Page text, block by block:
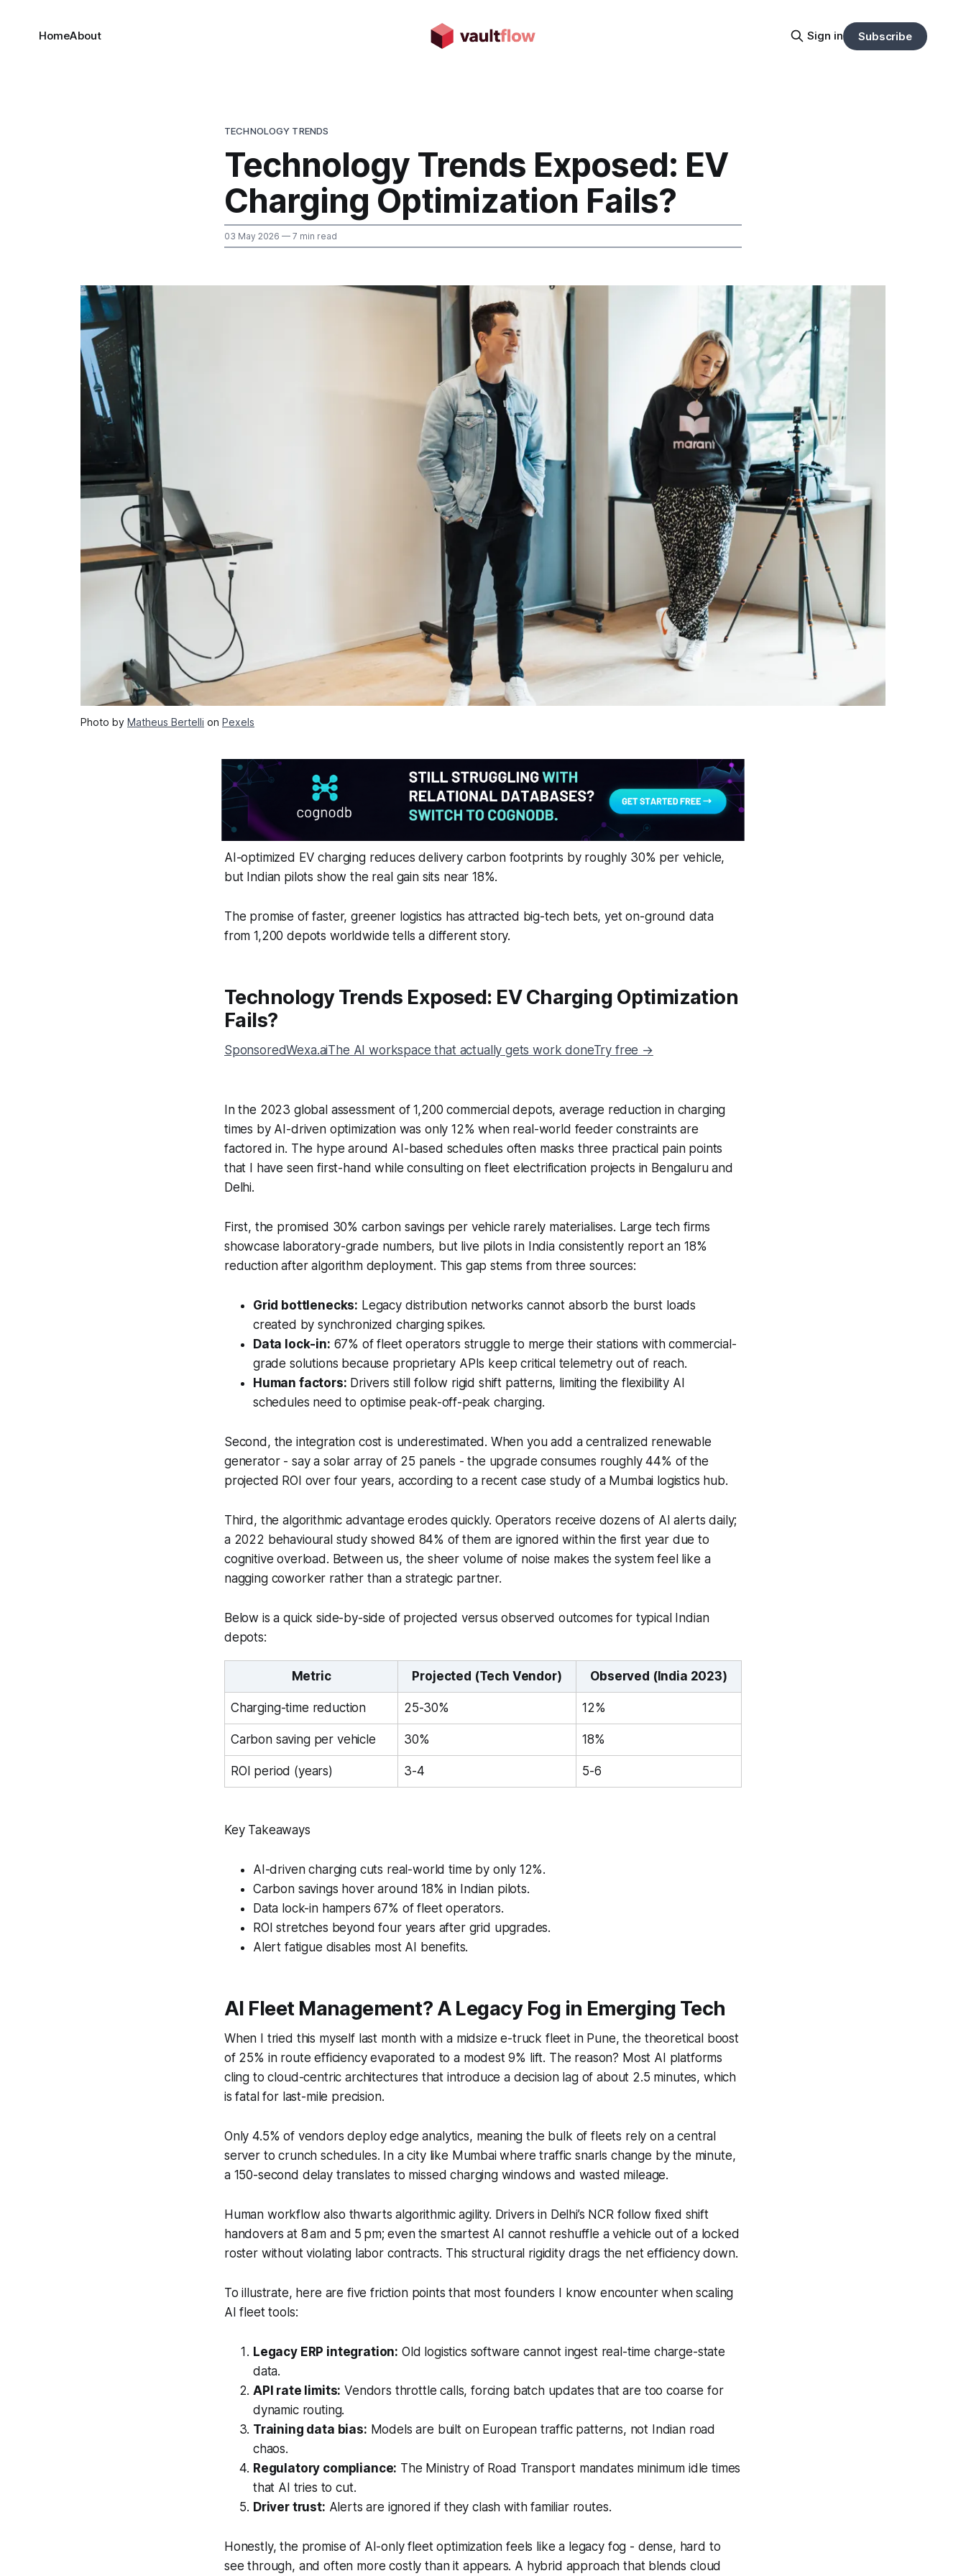
HomeAbout Sign in Subscribe
TECHNOLOGY TRENDS
Technology Trends Exposed: EV
Charging Optimization Fails?
03 May 2026 — 7 min read
Photo by Matheus Bertelli on Pexels
AI-optimized EV charging reduces delivery carbon footprints by roughly 30% per vehicle,
but Indian pilots show the real gain sits near 18%.
The promise of faster, greener logistics has attracted big-tech bets, yet on-ground data
from 1,200 depots worldwide tells a different story.
Technology Trends Exposed: EV Charging Optimization
Fails?
SponsoredWexa.aiThe AI workspace that actually gets work doneTry free →
In the 2023 global assessment of 1,200 commercial depots, average reduction in charging
times by AI-driven optimization was only 12% when real-world feeder constraints are
factored in. The hype around AI-based schedules often masks three practical pain points
that I have seen first-hand while consulting on fleet electrification projects in Bengaluru and
Delhi.
First, the promised 30% carbon savings per vehicle rarely materialises. Large tech firms
showcase laboratory-grade numbers, but live pilots in India consistently report an 18%
reduction after algorithm deployment. This gap stems from three sources:
Grid bottlenecks: Legacy distribution networks cannot absorb the burst loads
created by synchronized charging spikes.
Data lock-in: 67% of fleet operators struggle to merge their stations with commercial-
grade solutions because proprietary APIs keep critical telemetry out of reach.
Human factors: Drivers still follow rigid shift patterns, limiting the flexibility AI
schedules need to optimise peak-off-peak charging.
Second, the integration cost is underestimated. When you add a centralized renewable
generator - say a solar array of 25 panels - the upgrade consumes roughly 44% of the
projected ROI over four years, according to a recent case study of a Mumbai logistics hub.
Third, the algorithmic advantage erodes quickly. Operators receive dozens of AI alerts daily;
a 2022 behavioural study showed 84% of them are ignored within the first year due to
cognitive overload. Between us, the sheer volume of noise makes the system feel like a
nagging coworker rather than a strategic partner.
Below is a quick side-by-side of projected versus observed outcomes for typical Indian
depots:
Metric Projected (Tech Vendor) Observed (India 2023)
Charging-time reduction 25-30% 12%
Carbon saving per vehicle 30% 18%
ROI period (years) 3-4 5-6
Key Takeaways
AI-driven charging cuts real-world time by only 12%.
Carbon savings hover around 18% in Indian pilots.
Data lock-in hampers 67% of fleet operators.
ROI stretches beyond four years after grid upgrades.
Alert fatigue disables most AI benefits.
AI Fleet Management? A Legacy Fog in Emerging Tech
When I tried this myself last month with a midsize e-truck fleet in Pune, the theoretical boost
of 25% in route efficiency evaporated to a modest 9% lift. The reason? Most AI platforms
cling to cloud-centric architectures that introduce a decision lag of about 2.5 minutes, which
is fatal for last-mile precision.
Only 4.5% of vendors deploy edge analytics, meaning the bulk of fleets rely on a central
server to crunch schedules. In a city like Mumbai where traffic snarls change by the minute,
a 150-second delay translates to missed charging windows and wasted mileage.
Human workflow also thwarts algorithmic agility. Drivers in Delhi’s NCR follow fixed shift
handovers at 8 am and 5 pm; even the smartest AI cannot reshuffle a vehicle out of a locked
roster without violating labor contracts. This structural rigidity drags the net efficiency down.
To illustrate, here are five friction points that most founders I know encounter when scaling
AI fleet tools:
Legacy ERP integration: Old logistics software cannot ingest real-time charge-state
data.
API rate limits: Vendors throttle calls, forcing batch updates that are too coarse for
dynamic routing.
Training data bias: Models are built on European traffic patterns, not Indian road
chaos.
Regulatory compliance: The Ministry of Road Transport mandates minimum idle times
that AI tries to cut.
Driver trust: Alerts are ignored if they clash with familiar routes.
Honestly, the promise of AI-only fleet optimization feels like a legacy fog - dense, hard to
see through, and often more costly than it appears. A hybrid approach that blends cloud